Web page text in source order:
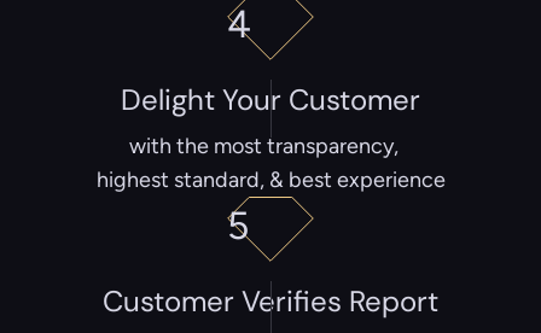
Delight Your Customer
with the most transparency,
highest standard, & best experience
4
5
Customer Verifies Report